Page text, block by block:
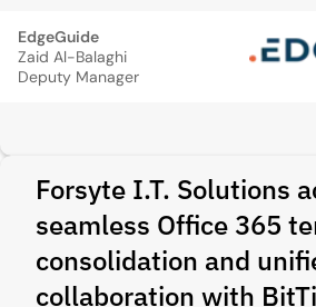
EdgeGuide
Zaid Al-Balaghi
Deputy Manager
Forsyte I.T. Solutions
seamless Office 365
consolidation and
collaboration with